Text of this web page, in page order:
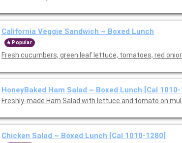
California Veggie Sandwich ~ Boxed Lunch
Popular
Fresh cucumbers, green leaf lettuce, tomatoes, red
HoneyBaked Ham Salad ~ Boxed Lunch [Cal 1010-
Freshly-made Ham Salad with lettuce and tomato on
Chicken Salad ~ Boxed Lunch [Cal 1010-1280]